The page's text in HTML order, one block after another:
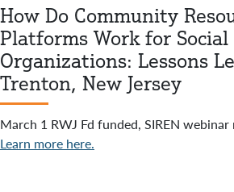
How Do Community
Platforms Work for Social
Organizations: Lessons
Trenton, New Jersey
March 1 RWJ Fd funded, SIREN webinar
Learn more here.